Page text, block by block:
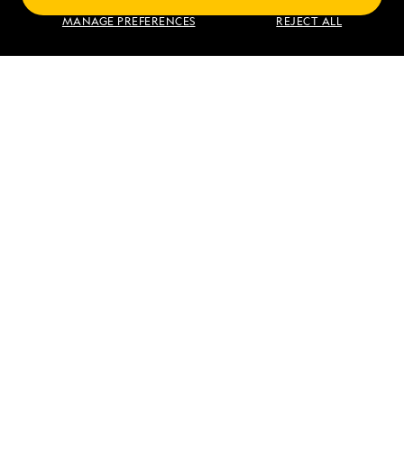
MANAGE PREFERENCES REJECT ALL
VIEW ITINERARY